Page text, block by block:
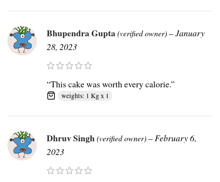
Bhupendra Gupta(verified owner)–January
28, 2023
“This cake was worth every calorie.”
weights: 1 Kg x 1
Dhruv Singh(verified owner)–February 6,
2023